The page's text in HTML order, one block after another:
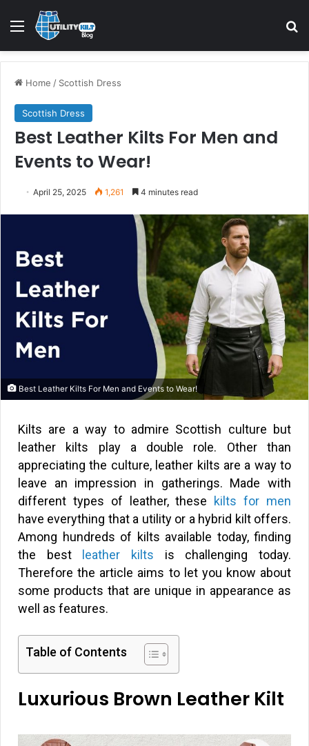
Home / Scottish Dress
Scottish Dress
Best Leather Kilts For Men and
Events to Wear!
April 25, 2025 1,261 4 minutes read
Best Leather Kilts For Men and Events to Wear!
Kilts are a way to admire Scottish culture but
leather kilts play a double role. Other than
appreciating the culture, leather kilts are a way to
leave an impression in gatherings. Made with
different types of leather, these kilts for men
have everything that a utility or a hybrid kilt offers.
Among hundreds of kilts available today, finding
the best
leather kilts is challenging today.
Therefore the article aims to let you know about
some products that are unique in appearance as
well as features.
Table of Contents
Luxurious Brown Leather Kilt